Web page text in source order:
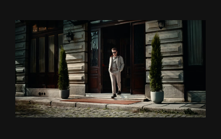
DS DAMAT X TEOMAN ”BU
BENIM DÜNYAM” DIR.CUT